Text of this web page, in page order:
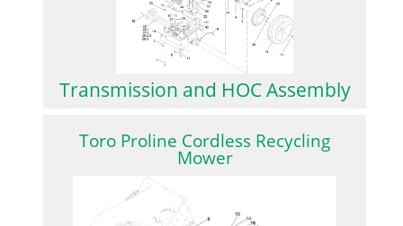
Transmission and HOC Assembly
Toro Proline Cordless Recycling
Mower